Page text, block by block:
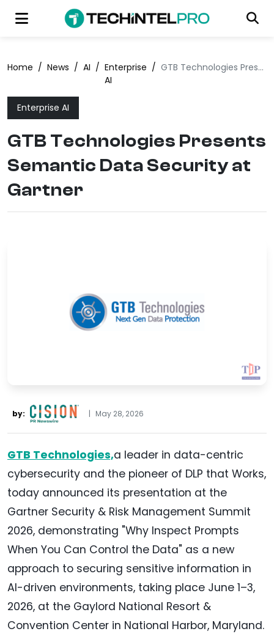
Home / News / AI / Enterprise
AI
/ GTB Technologies Presents Semantic Data Security at Gartner
Enterprise AI
GTB Technologies Presents
Semantic Data Security at
Gartner
by: | May 28, 2026
GTB Technologies,a leader in data-centric
cybersecurity and the pioneer of DLP that Works,
today announced its presentation at the
Gartner Security & Risk Management Summit
2026, demonstrating "Why Inspect Prompts
When You Can Control the Data" as a new
approach to securing sensitive information in
AI-driven environments, taking place June 1–3,
2026, at the Gaylord National Resort &
Convention Center in National Harbor, Maryland.